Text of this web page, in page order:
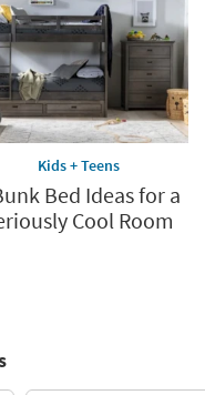
Kids + Teens
Bed Ideas for a
Cool Room